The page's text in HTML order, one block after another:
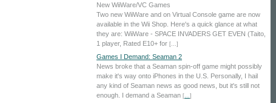
New WiiWare/VC Games
Two new WiiWare and on Virtual Console game are now
available in the Wii Shop. Here's a quick glance at what
they are: WiiWare - SPACE INVADERS GET EVEN (Taito,
1 player, Rated E10+ for [...]
Games I Demand: Seaman 2
News broke that a Seaman spin-off game might possibly
make it's way onto iPhones in the U.S. Personally, I hail
any kind of Seaman news as good news, but it's still not
enough. I demand a Seaman [...]